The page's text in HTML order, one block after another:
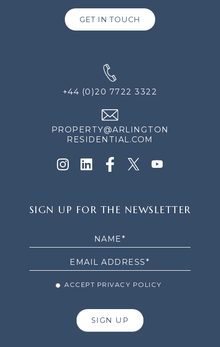
GET IN TOUCH
+44 (0)20 7722 3322
PROPERTY@ARLINGTON
RESIDENTIAL.COM
UP
SIGN UP FOR THE NEWSLETTER
ACCEPT PRIVACY POLICY
SIGN UP